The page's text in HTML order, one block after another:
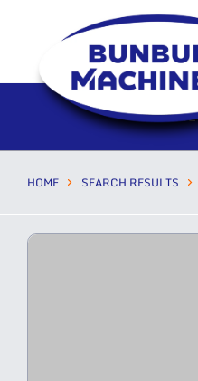
HOME
HOME SEARCH RESULTS